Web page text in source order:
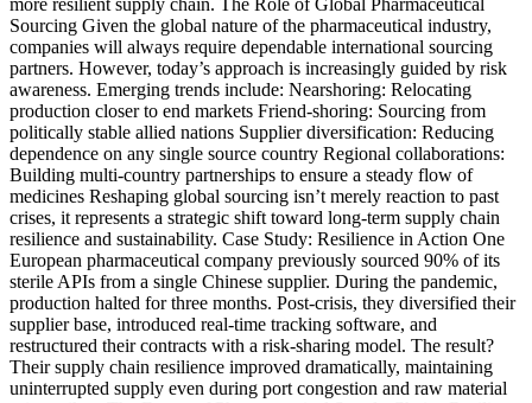
Sourcing Given the global nature of the pharmaceutical industry,
companies will always require dependable international sourcing
partners. However, today’s approach is increasingly guided by risk
awareness. Emerging trends include: Nearshoring: Relocating
production closer to end markets Friend-shoring: Sourcing from
politically stable allied nations Supplier diversification: Reducing
dependence on any single source country Regional collaborations:
Building multi-country partnerships to ensure a steady flow of
medicines Reshaping global sourcing isn’t merely reaction to past
crises, it represents a strategic shift toward long-term supply chain
resilience and sustainability. Case Study: Resilience in Action One
European pharmaceutical company previously sourced 90% of its
sterile APIs from a single Chinese supplier. During the pandemic,
production halted for three months. Post-crisis, they diversified their
supplier base, introduced real-time tracking software, and
restructured their contracts with a risk-sharing model. The result?
Their supply chain resilience improved dramatically, maintaining
uninterrupted supply even during port congestion and raw material